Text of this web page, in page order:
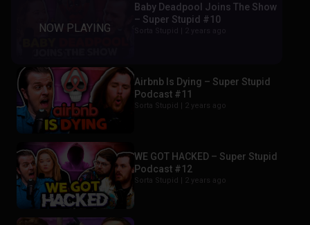
Baby Deadpool Joins The Show
– Super Stupid #10
Airbnb Is Dying – Super Stupid
Podcast #11
Sorta Stupid | 2 years ago
WE GOT HACKED – Super Stupid
Podcast #12
Sorta Stupid | 2 years ago